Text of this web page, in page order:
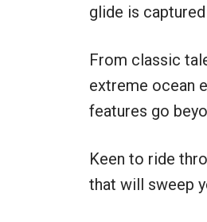
glide is
From classic
extreme ocean
features go
Keen to ride
that will sweep